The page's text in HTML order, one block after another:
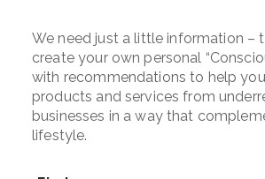
REFER A BUSINESS
BLOG & NEWS
RESOURCES
FAQ
CONTACT US
We need just a little information –
create your own personal
with recommendations to help
products and services from
businesses in a way that
lifestyle.